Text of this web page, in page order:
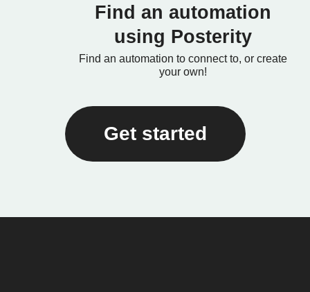
Find an automation
using Posterity
Find an automation to connect to, or create
your own!
Get started